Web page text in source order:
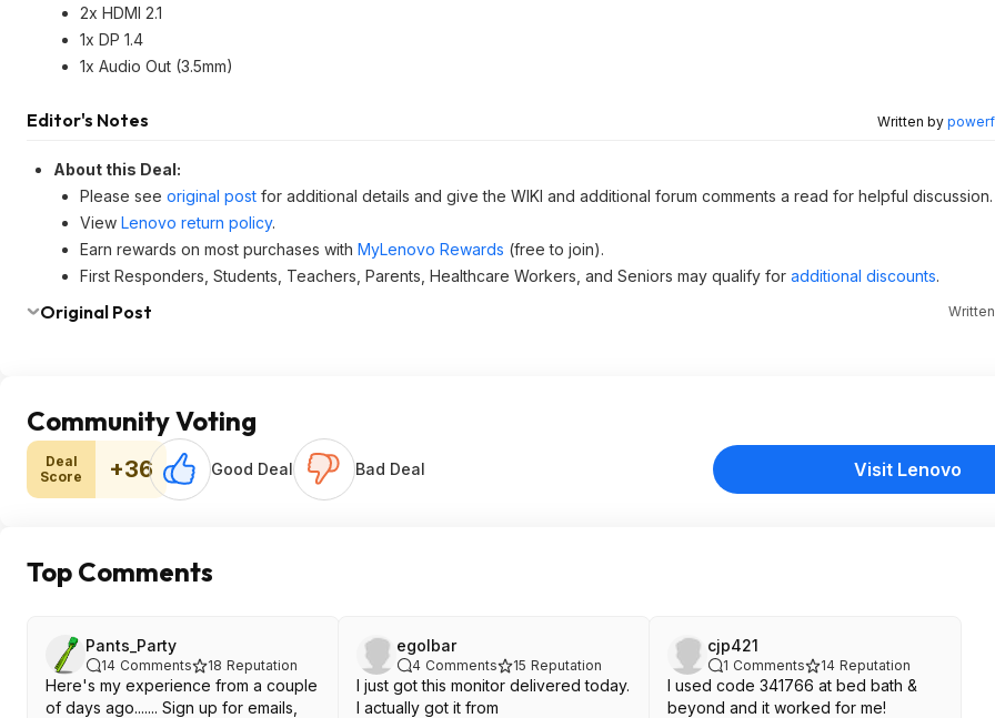
2x HDMI 2.1
1x DP 1.4
1x Audio Out (3.5mm)
Editor's Notes Written by
About this Deal:
Please see original post for additional details and give the WIKI and additional forum comments a read for helpful discussion.
View Lenovo return policy.
Earn rewards on most purchases with MyLenovo Rewards (free to join).
First Responders, Students, Teachers, Parents, Healthcare Workers, and Seniors may qualify for additional discounts.
Original Post
Community Voting
Deal
Score
+36 Good Deal Bad Deal Visit Lenovo
Top Comments
Pants_Party
14 Comments 18 Reputation
Here's my experience from a couple
of days ago....... Sign up for emails,
egolbar
4 Comments 15 Reputation
I just got this monitor delivered today.
I actually got it from
cjp421
1 Comments 14 Reputation
I used code 341766 at bed bath &
beyond and it worked for me!